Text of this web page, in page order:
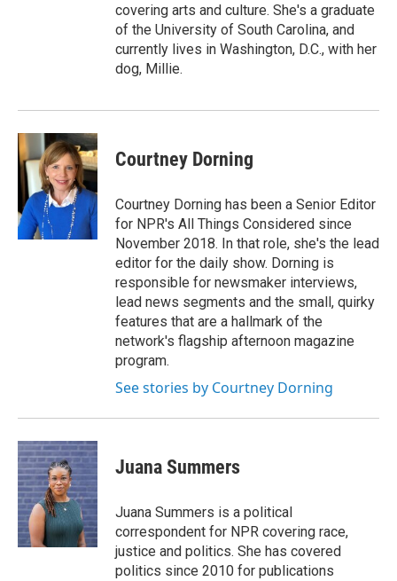
covering arts and culture. She's a graduate
of the University of South Carolina, and
currently lives in Washington, D.C., with her
dog, Millie.
Courtney Dorning
Courtney Dorning has been a Senior Editor
for NPR's All Things Considered since
November 2018. In that role, she's the lead
editor for the daily show. Dorning is
responsible for newsmaker interviews,
lead news segments and the small, quirky
features that are a hallmark of the
network's flagship afternoon magazine
program.
See stories by Courtney Dorning
Juana Summers
Juana Summers is a political
correspondent for NPR covering race,
justice and politics. She has covered
politics since 2010 for publications